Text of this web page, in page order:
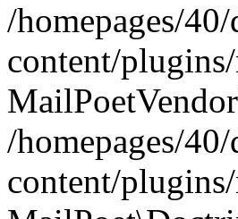
/homepages/
content/
/homepages/
content/